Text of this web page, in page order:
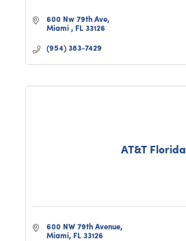
600 Nw 79th Ave
Miami FL 33126
(954) 383-7429
AT&T Florida
600 NW 79th Avenue
Miami FL 33126